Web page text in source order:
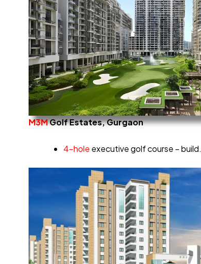
M3MGolf Estates, Gurgaon
4-hole executive golf course – build.